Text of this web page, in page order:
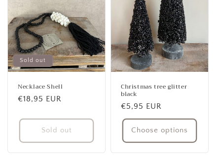
Sold out
Necklace Shell
Regular
€18,95 EUR
Sold out
Christmas tree glitter
black
Regular
price
€5,95 EUR
Choose options